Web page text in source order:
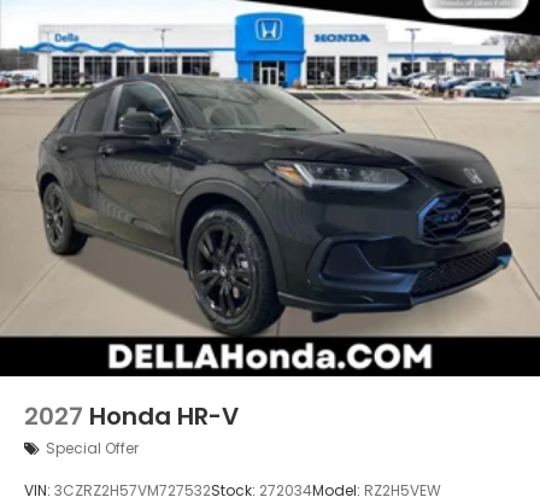
2027 Honda HR-V
Special Offer
VIN: 3CZRZ2H57VM727532Stock: 272034Model: RZ2H5VEW